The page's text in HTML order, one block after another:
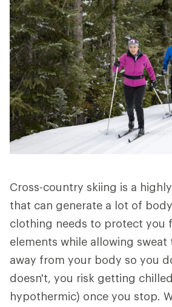
Cross-country skiing is a
that can generate a lot of
clothing needs to protect you
elements while allowing
away from your body so you
doesn't, you risk getting
hypothermic) once you stop.